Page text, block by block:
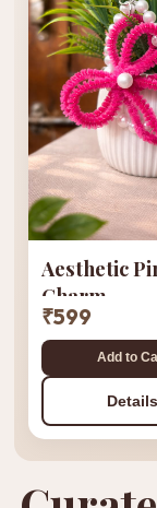
Aesthetic
Charm
₹599
Add to
Details